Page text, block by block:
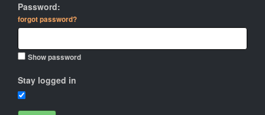
Password:
forgot password?
Show password
Stay logged in